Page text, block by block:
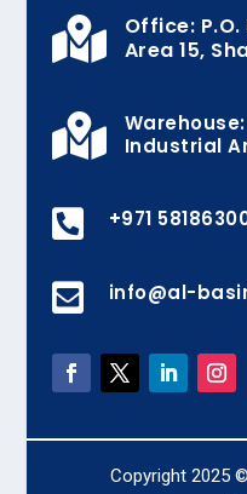

Office:
Area 15,

Warehouse:
Industrial
 +971
 info@al-
Copyright 2025